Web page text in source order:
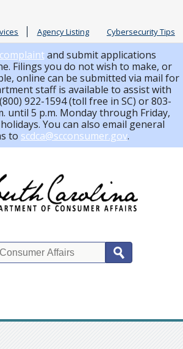
Agency Listing Cybersecurity Tips
and submit applications
Filings you do not wish to make, or
online can be submitted via mail for
staff is available to assist with
922-1594 (toll free in SC) or 803-
until 5 p.m. Monday through Friday,
You can also email general
to scdca@scconsumer.gov.